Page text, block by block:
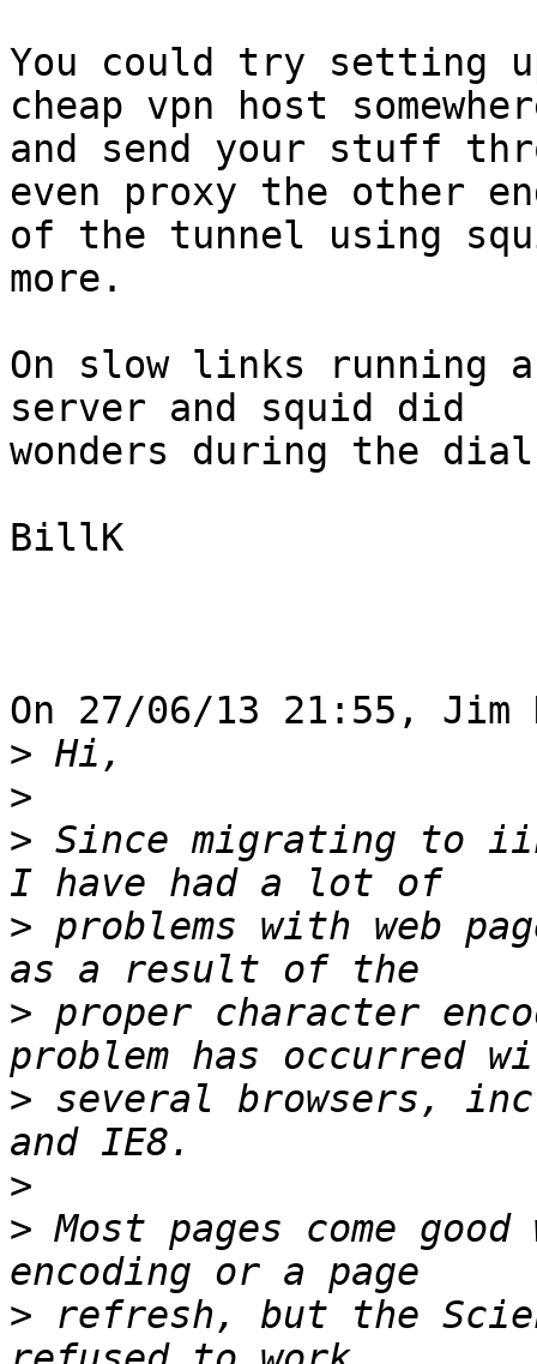
You could try setting
cheap vpn host
and send your stuff
even proxy the other
of the tunnel using
more.
On slow links running
server and squid did
wonders during the
BillK
On 27/06/13 21:55, Jim
>
>
> Since migrating to
> problems with web
> proper character
> several browsers,
>
> Most pages come
> refresh, but the